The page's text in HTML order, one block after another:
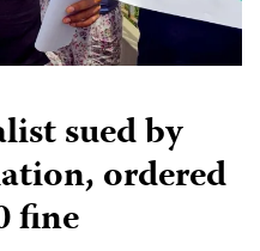
sued by
ordered
fine